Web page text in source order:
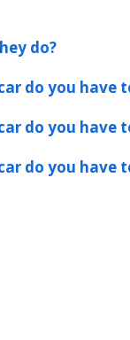
do?
do you have
do you have
do you have